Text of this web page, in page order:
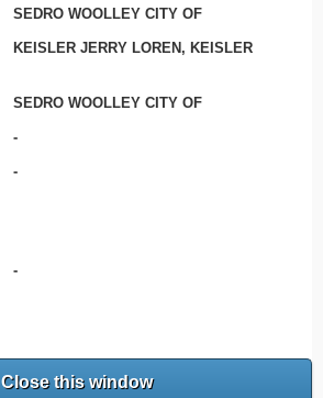
SEDRO WOOLLEY CITY OF
KEISLER JERRY LOREN, KEISLER
SEDRO WOOLLEY CITY OF
-
-
-
Close this window